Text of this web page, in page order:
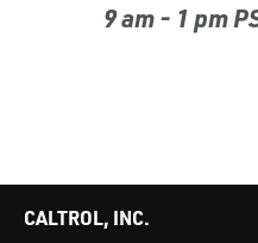
9 am - 1 pm
CALTROL, INC.